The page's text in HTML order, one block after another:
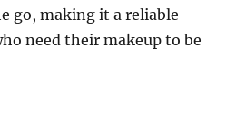
go, making it a reliable
need their makeup to be